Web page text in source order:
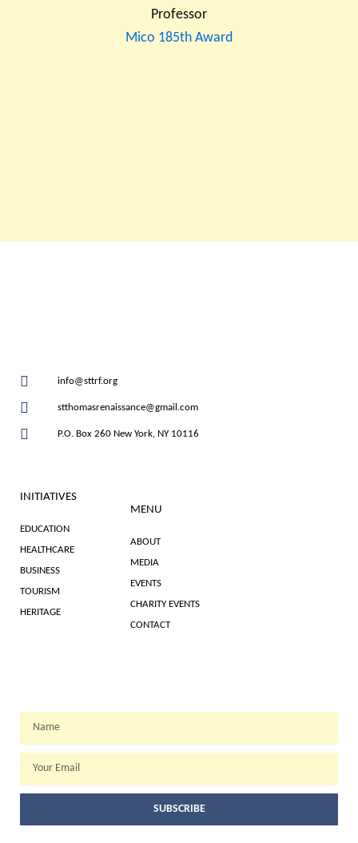
Professor
Mico 185th Award
info@sttrf.org
stthomasrenaissance@gmail.com
P.O. Box 260 New York, NY 10116
INITIATIVES
EDUCATION
HEALTHCARE
BUSINESS
TOURISM
HERITAGE
MENU
ABOUT
MEDIA
EVENTS
CHARITY EVENTS
CONTACT
SUBSCRIBE